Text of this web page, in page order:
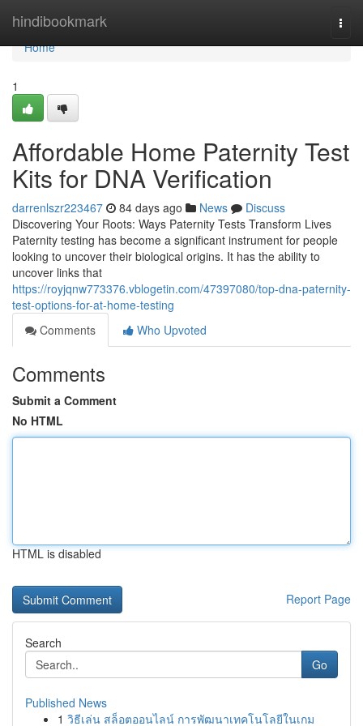
hindibookmark
Home
Home
1
Affordable Home Paternity Test
Kits for DNA Verification
darrenlszr223467 84 days ago News
Discuss
Discovering Your Roots: Ways Paternity Tests Transform Lives
Paternity testing has become a significant instrument for people
looking to uncover their biological origins. It has the ability to
uncover links that
https://royjqnw773376.vblogetin.com/47397080/top-dna-paternity-
test-options-for-at-home-testing
Comments
Who Upvoted
Comments
Submit a Comment
No HTML
HTML is disabled
Report Page
Search
Go
Published News
1 วิธีเล่น สล็อตออนไลน์ การพัฒนาเทคโนโลยีในเกม